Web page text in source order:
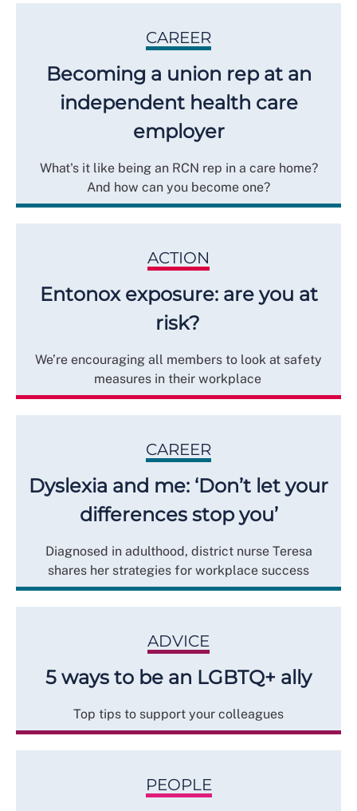
CAREER
Becoming a union rep at an
independent health care
employer
What's it like being an RCN rep in a care home?
And how can you become one?
ACTION
Entonox exposure: are you at
risk?
We’re encouraging all members to look at safety
measures in their workplace
CAREER
Dyslexia and me: ‘Don’t let your
differences stop you’
Diagnosed in adulthood, district nurse Teresa
shares her strategies for workplace success
ADVICE
5 ways to be an LGBTQ+ ally
Top tips to support your colleagues
PEOPLE